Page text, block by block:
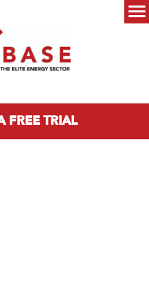
FREE TRIAL